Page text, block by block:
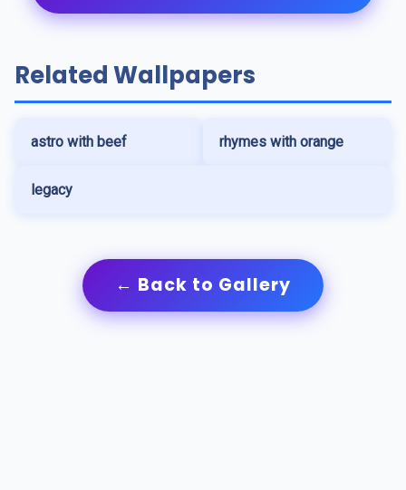
Related Wallpapers
astro with beef rhymes with orange
legacy
← Back to Gallery